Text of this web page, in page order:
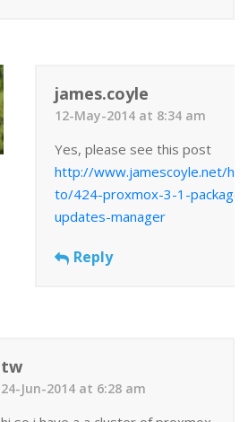
james.coyle
12-May-2014 at 8:34 am
Yes, please see this post
http://www.jamescoyle.net/
to/424-proxmox-3-1-package-
updates-manager
Reply
tw
24-Jun-2014 at 6:28 am